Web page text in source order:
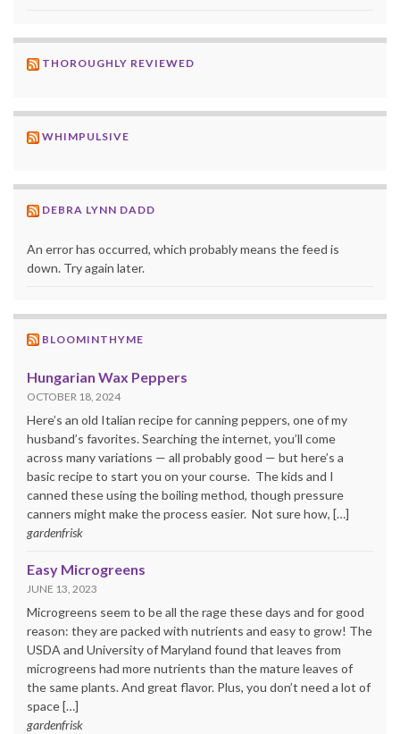
THOROUGHLY REVIEWED
WHIMPULSIVE
DEBRA LYNN DADD
An error has occurred, which probably means the feed is
down. Try again later.
BLOOMINTHYME
Hungarian Wax Peppers
OCTOBER 18, 2024
Here’s an old Italian recipe for canning peppers, one of my
husband’s favorites. Searching the internet, you’ll come
across many variations — all probably good — but here’s a
basic recipe to start you on your course. The kids and I
canned these using the boiling method, though pressure
canners might make the process easier. Not sure how, […]
gardenfrisk
Easy Microgreens
JUNE 13, 2023
Microgreens seem to be all the rage these days and for good
reason: they are packed with nutrients and easy to grow! The
USDA and University of Maryland found that leaves from
microgreens had more nutrients than the mature leaves of
the same plants. And great flavor. Plus, you don’t need a lot of
space […]
gardenfrisk